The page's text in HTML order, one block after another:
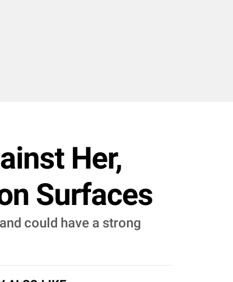
Her,
Surfaces
could have a strong